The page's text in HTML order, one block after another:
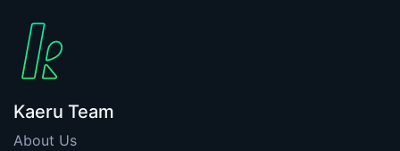
Kaeru Team
About Us